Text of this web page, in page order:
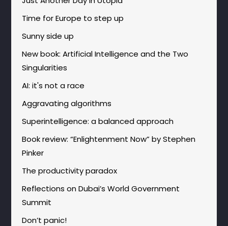
Time for Europe to step up
Sunny side up
New book: Artificial Intelligence and the Two
Singularities
AI: it's not a race
Aggravating algorithms
Superintelligence: a balanced approach
Book review: “Enlightenment Now” by Stephen
Pinker
The productivity paradox
Reflections on Dubai’s World Government
Summit
Don’t panic!